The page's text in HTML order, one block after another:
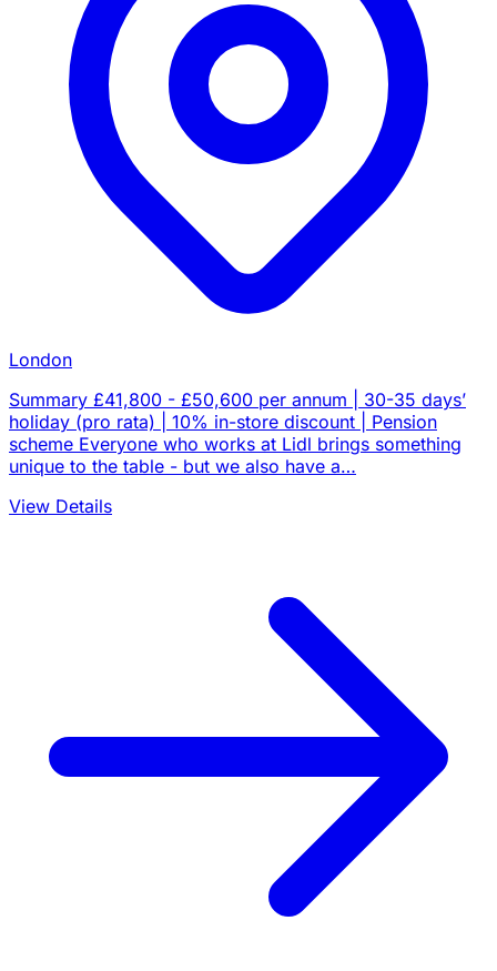
London
Summary £41,800 - £50,600 per annum | 30-35 days’
holiday (pro rata) | 10% in-store discount | Pension
scheme Everyone who works at Lidl brings something
unique to the table - but we also have a…
View Details